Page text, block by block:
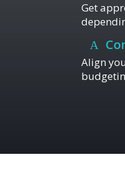
Get
Align